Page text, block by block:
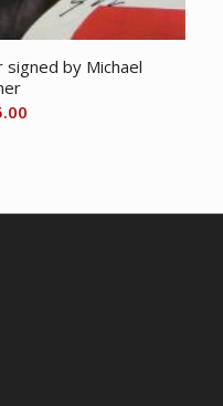
signed by Michael